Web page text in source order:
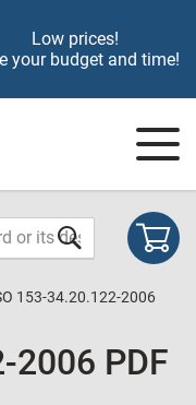
Low prices!
your budget and time!
153-34.20.122-2006
2006 PDF